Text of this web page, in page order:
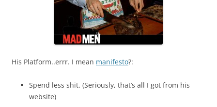
His Platform..errr. I mean manifesto?:
Spend less shit. (Seriously, that’s all I got from his
website)